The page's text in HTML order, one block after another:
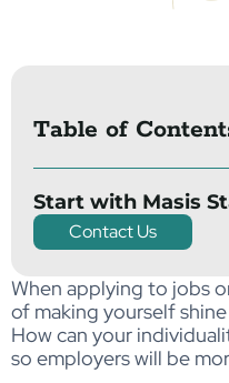
Table of
Start with Masis
Contact Us
When applying to jobs
of making yourself
How can your
so employers will be